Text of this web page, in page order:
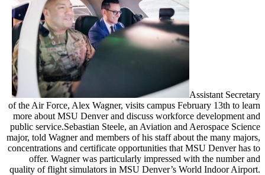
Assistant Secretary
of the Air Force, Alex Wagner, visits campus February 13th to learn
more about MSU Denver and discuss workforce development and
public service.Sebastian Steele, an Aviation and Aerospace Science
major, told Wagner and members of his staff about the many majors,
concentrations and certificate opportunities that MSU Denver has to
offer. Wagner was particularly impressed with the number and
quality of flight simulators in MSU Denver’s World Indoor Airport.